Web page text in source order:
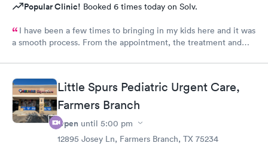
Popular Clinic! Booked 6 times today on Solv.
I have been a few times to bringing in my kids here and it was
a smooth process. From the appointment, the treatment and
Little Spurs Pediatric Urgent Care,
Farmers Branch
Open until 5:00 pm
12895 Josey Ln, Farmers Branch, TX 75234